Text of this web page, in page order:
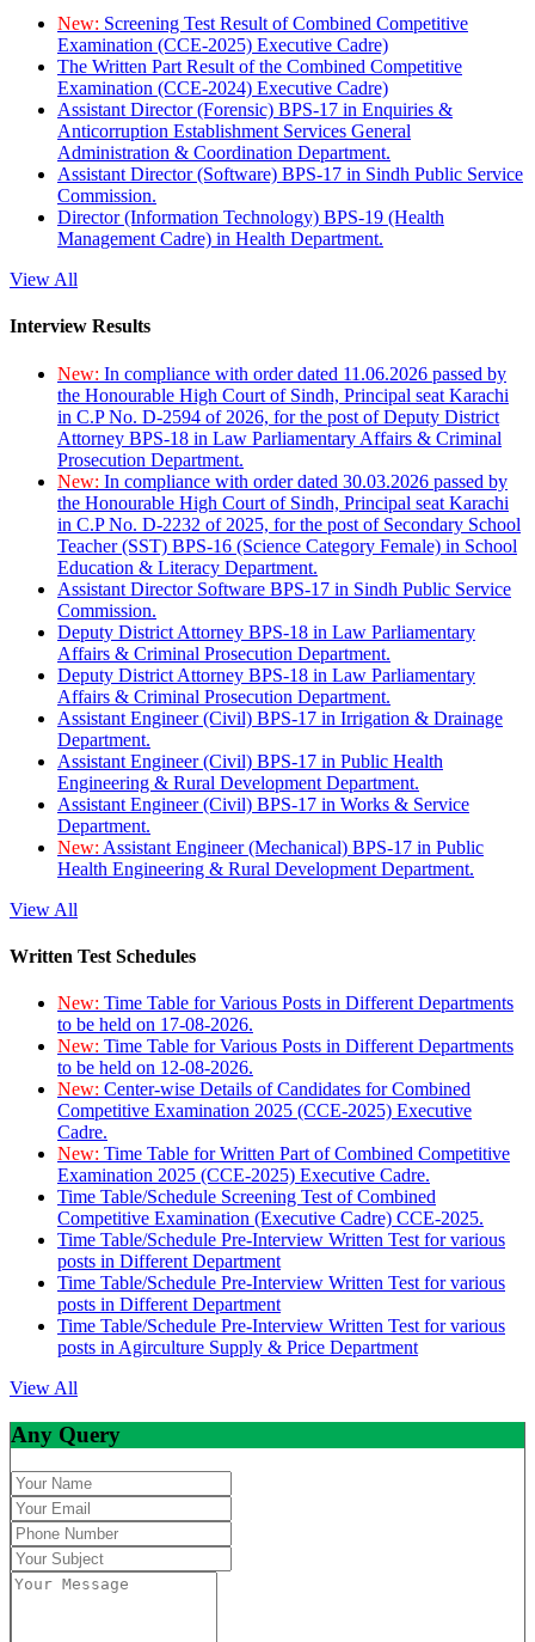
New: Screening Test Result of Combined Competitive
Examination (CCE-2025) Executive Cadre)
The Written Part Result of the Combined Competitive
Examination (CCE-2024) Executive Cadre)
Assistant Director (Forensic) BPS-17 in Enquiries &
Anticorruption Establishment Services General
Administration & Coordination Department.
Assistant Director (Software) BPS-17 in Sindh Public Service
Commission.
Director (Information Technology) BPS-19 (Health
Management Cadre) in Health Department.
View All
Interview Results
New: In compliance with order dated 11.06.2026 passed by
the Honourable High Court of Sindh, Principal seat Karachi
in C.P No. D-2594 of 2026, for the post of Deputy District
Attorney BPS-18 in Law Parliamentary Affairs & Criminal
Prosecution Department.
New: In compliance with order dated 30.03.2026 passed by
the Honourable High Court of Sindh, Principal seat Karachi
in C.P No. D-2232 of 2025, for the post of Secondary School
Teacher (SST) BPS-16 (Science Category Female) in School
Education & Literacy Department.
Assistant Director Software BPS-17 in Sindh Public Service
Commission.
Deputy District Attorney BPS-18 in Law Parliamentary
Affairs & Criminal Prosecution Department.
Deputy District Attorney BPS-18 in Law Parliamentary
Affairs & Criminal Prosecution Department.
Assistant Engineer (Civil) BPS-17 in Irrigation & Drainage
Department.
Assistant Engineer (Civil) BPS-17 in Public Health
Engineering & Rural Development Department.
Assistant Engineer (Civil) BPS-17 in Works & Service
Department.
New: Assistant Engineer (Mechanical) BPS-17 in Public
Health Engineering & Rural Development Department.
View All
Written Test Schedules
New: Time Table for Various Posts in Different Departments
to be held on 17-08-2026.
New: Time Table for Various Posts in Different Departments
to be held on 12-08-2026.
New: Center-wise Details of Candidates for Combined
Competitive Examination 2025 (CCE-2025) Executive
Cadre.
New: Time Table for Written Part of Combined Competitive
Examination 2025 (CCE-2025) Executive Cadre.
Time Table/Schedule Screening Test of Combined
Competitive Examination (Executive Cadre) CCE-2025.
Time Table/Schedule Pre-Interview Written Test for various
posts in Different Department
Time Table/Schedule Pre-Interview Written Test for various
posts in Different Department
Time Table/Schedule Pre-Interview Written Test for various
posts in Agirculture Supply & Price Department
View All
Any Query